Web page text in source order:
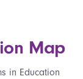
Map
in Education